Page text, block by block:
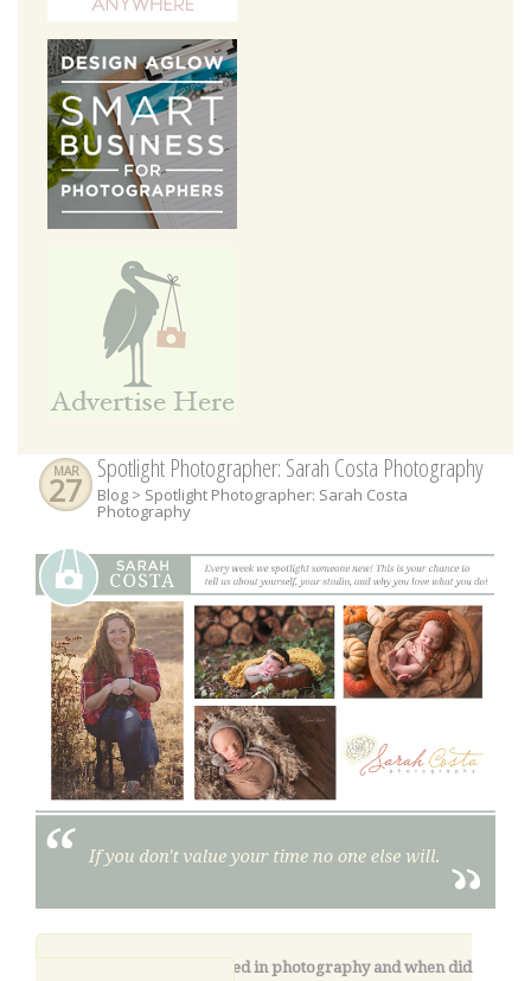
MAR
27
Spotlight Photographer: Sarah Costa Photography
Blog > Spotlight Photographer: Sarah Costa
Photography
How did you get started in photography and when did